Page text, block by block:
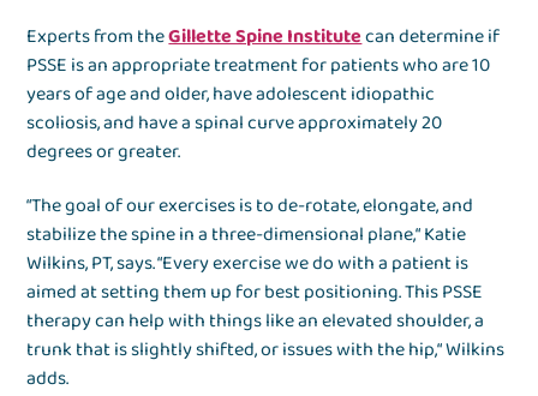
Experts from theGillette Spine Institutecan determine if
PSSE is an appropriate treatment for patients who are 10
years of age and older, have adolescent idiopathic
scoliosis, and have a spinal curve approximately 20
degrees or greater.
“The goal of our exercises is to de-rotate, elongate, and
stabilize the spine in a three-dimensional plane,“ Katie
Wilkins, PT, says. “Every exercise we do with a patient is
aimed at setting them up for best positioning. This PSSE
therapy can help with things like an elevated shoulder, a
trunk that is slightly shifted, or issues with the hip,“ Wilkins
adds.